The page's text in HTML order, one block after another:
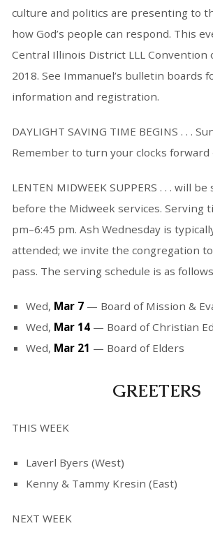
culture and politics are presenting to
how God’s people can respond. This
Central Illinois District LLL Convention
2018. See Immanuel’s bulletin boards
information and registration.
DAYLIGHT SAVING TIME BEGINS . . .
Remember to turn your clocks forward
LENTEN MIDWEEK SUPPERS . . . will
before the Midweek services. Serving
pm–6:45 pm. Ash Wednesday is
attended; we invite the congregation
pass. The serving schedule is as
Wed, Mar 7— Board of Mission &
Wed, Mar 14— Board of Christian
Wed, Mar 21 — Board of Elders
GREETERS
THIS WEEK
Laverl Byers (West)
Kenny & Tammy Kresin (East)
NEXT WEEK